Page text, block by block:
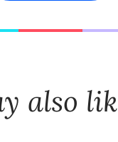
also